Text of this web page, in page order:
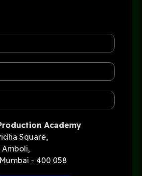
Academy
Square,
Amboli,
- 400 058